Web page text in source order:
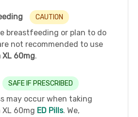
CAUTION
breastfeeding or plan to do
not recommended to use
60mg.
SAFE IF PRESCRIBED
may occur when taking
60mg ED Pills. We,